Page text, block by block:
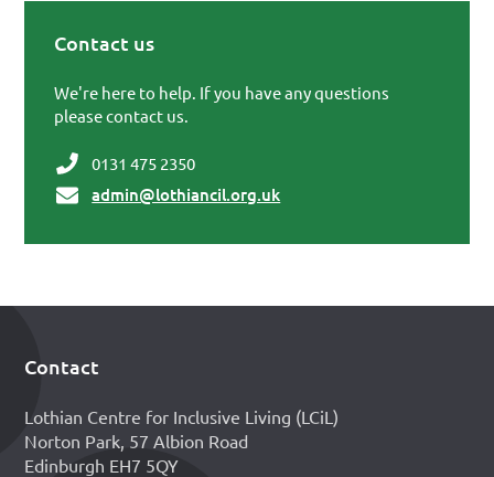
Contact us
We're here to help. If you have any questions
please contact us.
0131 475 2350
admin@lothiancil.org.uk
Footer
Contact
Lothian Centre for Inclusive Living (LCiL)
Norton Park, 57 Albion Road
Edinburgh EH7 5QY